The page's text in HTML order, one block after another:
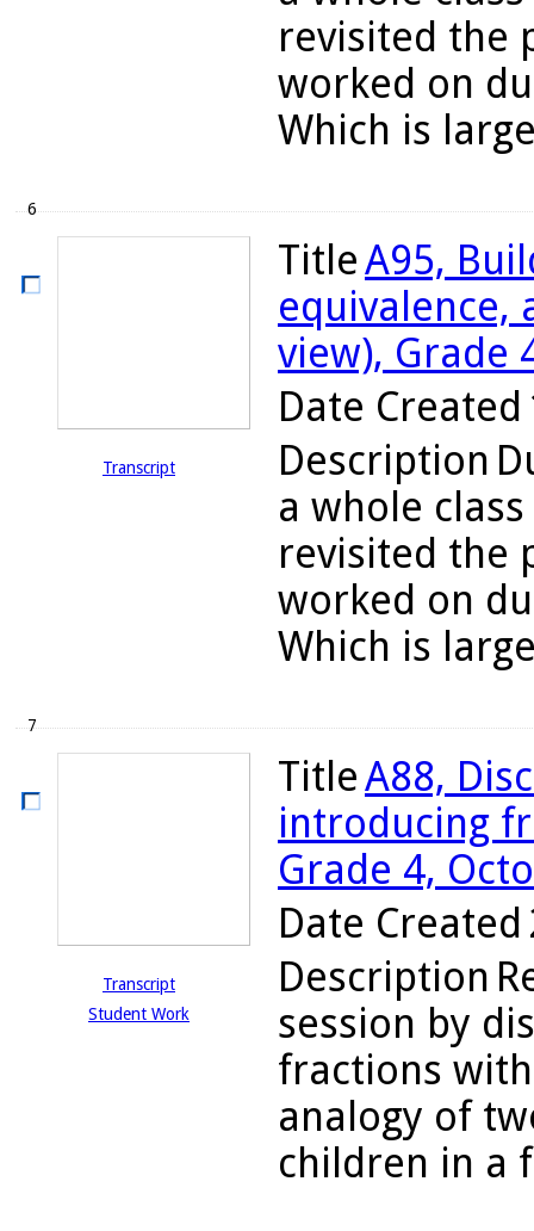
revisited the
worked on
Which is
6
Transcript
TitleA95,
equivalence,
view), Grade
Date Created
Description
a whole
revisited the
worked on
Which is
7
Transcript
Student Work
TitleA88,
introducing
Grade 4,
Date Created
Description
session by
fractions
analogy of
children in a